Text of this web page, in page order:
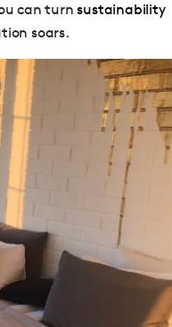
can turnsustainability
soars.